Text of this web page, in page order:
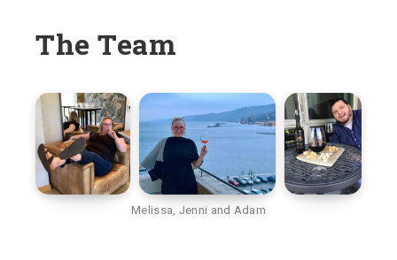
The Team
Melissa, Jenni and Adam